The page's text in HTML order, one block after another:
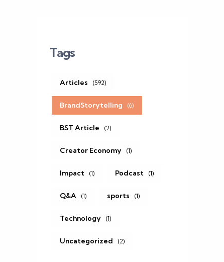
Tags
Articles (592)
BrandStorytelling (6)
BST Article (2)
Creator Economy (1)
Impact (1) Podcast (1)
Q&A (1) sports (1)
Technology (1)
Uncategorized (2)